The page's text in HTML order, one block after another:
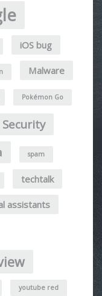
iOS bug
Malware
Pokémon Go
Security
spam
techtalk
assistants
youtube red